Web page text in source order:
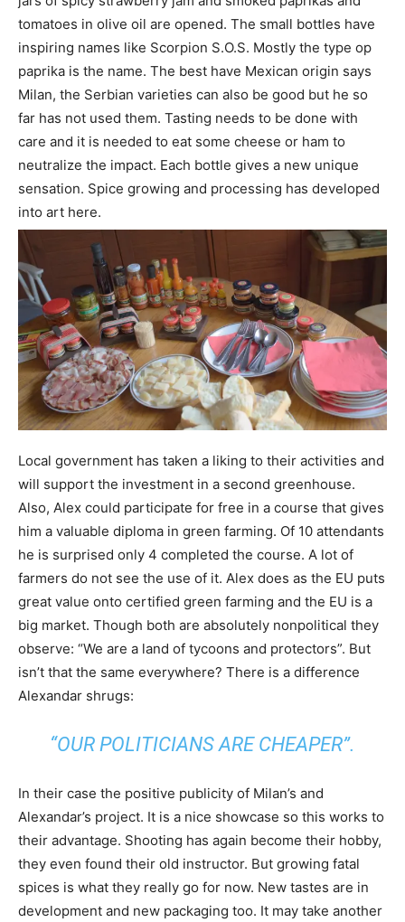
tomatoes in olive oil are opened. The small bottles have
inspiring names like Scorpion S.O.S. Mostly the type op
paprika is the name. The best have Mexican origin says
Milan, the Serbian varieties can also be good but he so
far has not used them. Tasting needs to be done with
care and it is needed to eat some cheese or ham to
neutralize the impact. Each bottle gives a new unique
sensation. Spice growing and processing has developed
into art here.
Local government has taken a liking to their activities and
will support the investment in a second greenhouse.
Also, Alex could participate for free in a course that gives
him a valuable diploma in green farming. Of 10 attendants
he is surprised only 4 completed the course. A lot of
farmers do not see the use of it. Alex does as the EU puts
great value onto certified green farming and the EU is a
big market. Though both are absolutely nonpolitical they
observe: “We are a land of tycoons and protectors”. But
isn’t that the same everywhere? There is a difference
Alexandar shrugs:
“OUR POLITICIANS ARE CHEAPER”.
In their case the positive publicity of Milan’s and
Alexandar’s project. It is a nice showcase so this works to
their advantage. Shooting has again become their hobby,
they even found their old instructor. But growing fatal
spices is what they really go for now. New tastes are in
development and new packaging too. It may take another